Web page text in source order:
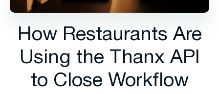
How Restaurants Are
Using the Thanx API
to Close Workflow